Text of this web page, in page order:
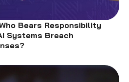
Bears Responsibility
Systems Breach